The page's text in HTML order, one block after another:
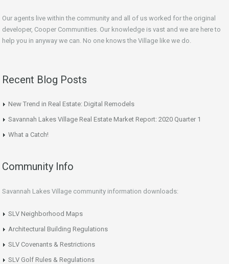
Our agents live within the community and all of us worked for the original
developer, Cooper Communities. Our knowledge is vast and we are here to
help you in anyway we can. No one knows the Village like we do.
Recent Blog Posts
New Trend in Real Estate: Digital Remodels
Savannah Lakes Village Real Estate Market Report: 2020 Quarter 1
What a Catch!
Community Info
Savannah Lakes Village community information downloads:
SLV Neighborhood Maps
Architectural Building Regulations
SLV Covenants & Restrictions
SLV Golf Rules & Regulations